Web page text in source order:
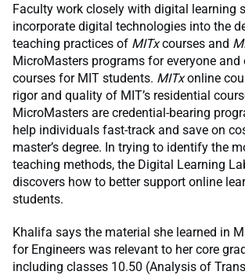
Faculty work closely with digital learning
incorporate digital technologies into the
teaching practices of MITxcourses and
MicroMasters programs for everyone and
courses for MIT students. MITxonline
rigor and quality of MIT’s residential
MicroMasters are credential-bearing
help individuals fast-track and save on
master’s degree. In trying to identify the
teaching methods, the Digital Learning
discovers how to better support online
students.
Khalifa says the material she learned in
for Engineers was relevant to her core
including classes 10.50 (Analysis of